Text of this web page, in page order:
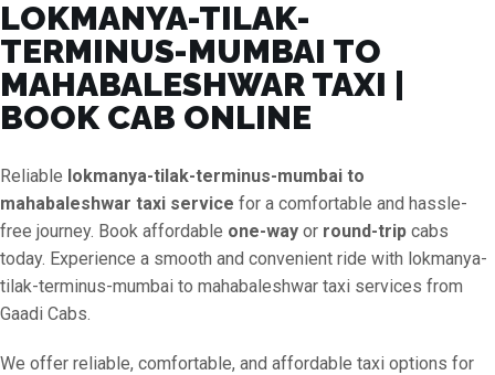
LOKMANYA-TILAK-
TERMINUS-MUMBAI TO
MAHABALESHWAR TAXI |
BOOK CAB ONLINE
Reliable lokmanya-tilak-terminus-mumbai to
mahabaleshwar taxi service for a comfortable and hassle-
free journey. Book affordable one-way or round-trip cabs
today. Experience a smooth and convenient ride with lokmanya-
tilak-terminus-mumbai to mahabaleshwar taxi services from
Gaadi Cabs.
We offer reliable, comfortable, and affordable taxi options for